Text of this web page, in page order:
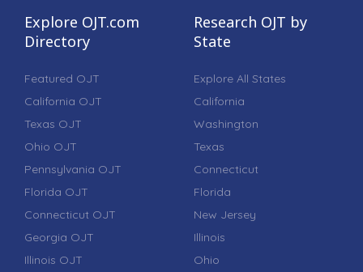
Explore OJT.com
Directory
Featured OJT
California OJT
Texas OJT
Ohio OJT
Pennsylvania OJT
Florida OJT
Connecticut OJT
Georgia OJT
Illinois OJT
Research OJT by
State
Explore All States
California
Washington
Texas
Connecticut
Florida
New Jersey
Illinois
Ohio